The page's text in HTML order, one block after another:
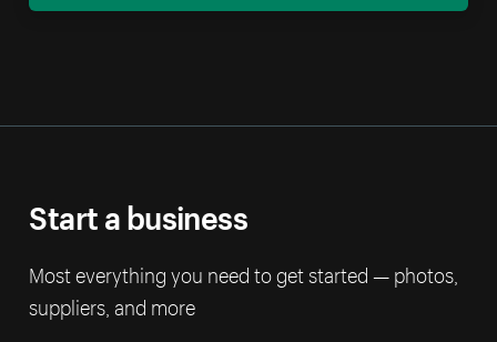
Start a business
Most everything you need to get started — photos,
suppliers, and more